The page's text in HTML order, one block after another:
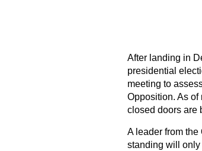
After landing in
presidential
meeting to
Opposition. As of
closed doors are
A leader from
standing will only